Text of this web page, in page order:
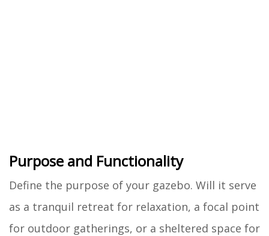
Purpose and Functionality
Define the purpose of your gazebo. Will it serve
as a tranquil retreat for relaxation, a focal point
for outdoor gatherings, or a sheltered space for